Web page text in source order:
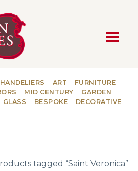
NAVIGATION
ART
FURNITURE
MID CENTURY
GARDEN
GLASS BESPOKE DECORATIVE
tagged “Saint Veronica”